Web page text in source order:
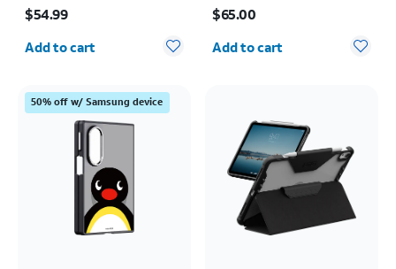
$54.99
Quantity selected: 0
Add to cart
$65.00
Quantity selected: 0
Add to cart
50% off w/ Samsung device